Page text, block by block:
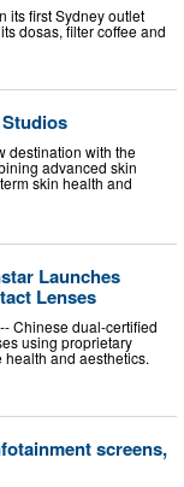
its first Sydney outlet
dosas, filter coffee and
destination with the
advanced skin
skin health and
Launches
Lenses
Chinese dual-certified
using proprietary
and aesthetics.
screens,